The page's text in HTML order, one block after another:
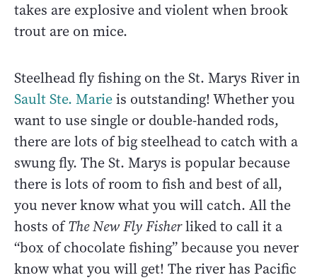
takes are explosive and violent when brook
trout are on mice.
Steelhead fly fishing on the St. Marys River in
Sault Ste. Marieis outstanding! Whether you
want to use single or double-handed rods,
there are lots of big steelhead to catch with a
swung fly. The St. Marys is popular because
there is lots of room to fish and best of all,
you never know what you will catch. All the
hosts ofThe New Fly Fisherliked to call it a
“box of chocolate fishing” because you never
know what you will get! The river has Pacific